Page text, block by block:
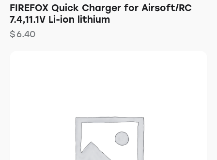
FIREFOX Quick Charger for Airsoft/RC
7.4,11.1V Li-ion lithium
$6.40